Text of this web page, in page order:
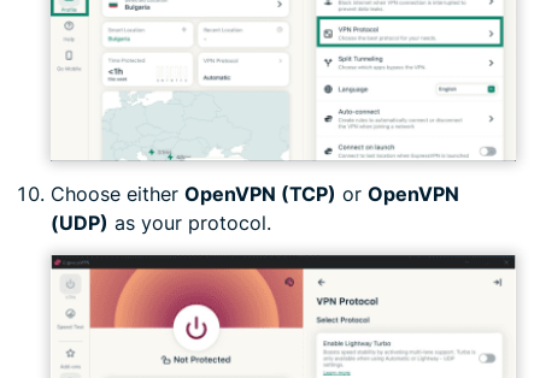
Choose either OpenVPN (TCP) or OpenVPN
(UDP) as your protocol.